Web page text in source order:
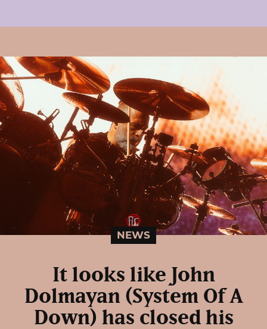
NEWS
It looks like John
Dolmayan (System Of A
Down) has closed his